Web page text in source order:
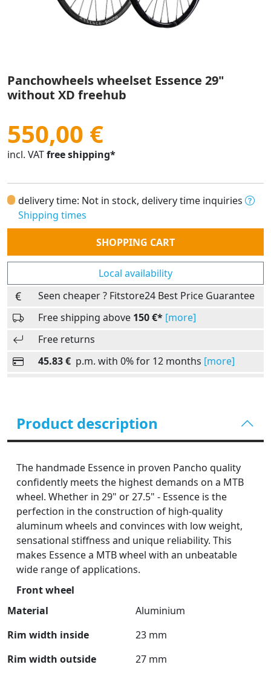
Panchowheels wheelset Essence 29"
without XD freehub
550,00 €
incl. VATfree shipping*
delivery time: Not in stock, delivery time inquiries
Shipping times
Quantity
SHOPPING CART
Local availability
Seen cheaper ? Fitstore24 Best Price Guarantee
Free shipping above 150 €* [more]
Free returns
45.83 € p.m. with 0% for 12 months [more]
Product description
The handmade Essence in proven Pancho quality
confidently meets the highest demands on a MTB
wheel. Whether in 29" or 27.5" - Essence is the
perfection in the construction of high-quality
aluminum wheels and convinces with low weight,
sensational stiffness and unique reliability. This
makes Essence a MTB wheel with an unbeatable
wide range of applications.
Front wheel
Material
Aluminium
Rim width inside
23 mm
Rim width outside
27 mm